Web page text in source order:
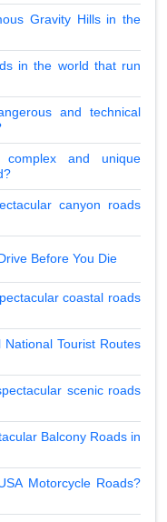
Gravity Hills in the
in the world that run
and technical
and unique
canyon roads
Before You Die
coastal roads
Tourist Routes
scenic roads
Balcony Roads in
Motorcycle Roads?